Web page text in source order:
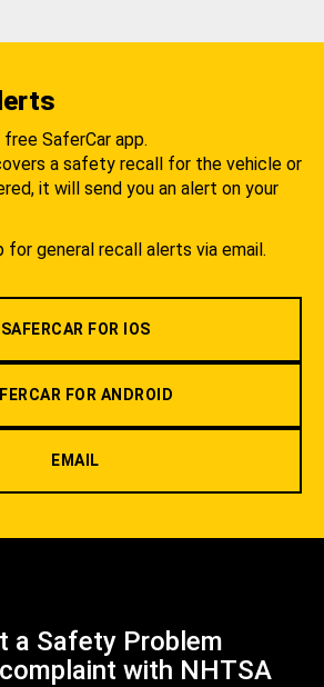
SaferCar app.
a safety recall for the vehicle or
it will send you an alert on your
for general recall alerts via email.
SAFERCAR FOR IOS
FOR ANDROID
EMAIL
a Safety Problem
with NHTSA